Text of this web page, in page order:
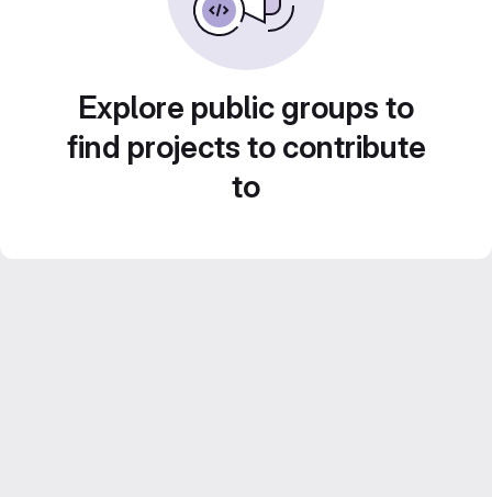
Explore public groups to
find projects to contribute
to